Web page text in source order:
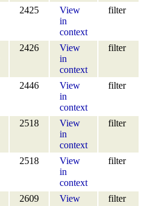
2425
View
in
context
filter
2426
View
in
context
filter
2446
View
in
context
filter
2518
View
in
context
filter
2518
View
in
context
filter
2609
View
filter